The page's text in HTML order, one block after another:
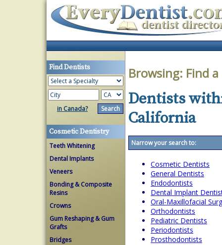
Find Dentists
in Canada?
Cosmetic Dentistry
Teeth Whitening
Dental Implants
Veneers
Bonding & Composite
Resins
Crowns
Gum Reshaping & Gum
Grafts
Bridges
Browsing: Find
Dentists
California
Narrow your search to:
Cosmetic Dentists
General Dentists
Endodontists
Dental Implant
Oral-Maxillofacial
Orthodontists
Pediatric Dentists
Periodontists
Prosthodontists